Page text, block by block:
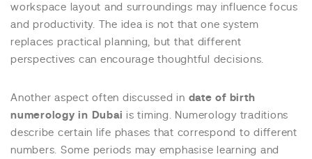
workspace layout and surroundings may influence focus
and productivity. The idea is not that one system
replaces practical planning, but that different
perspectives can encourage thoughtful decisions.
Another aspect often discussed in date of birth
numerology in Dubai is timing. Numerology traditions
describe certain life phases that correspond to different
numbers. Some periods may emphasise learning and